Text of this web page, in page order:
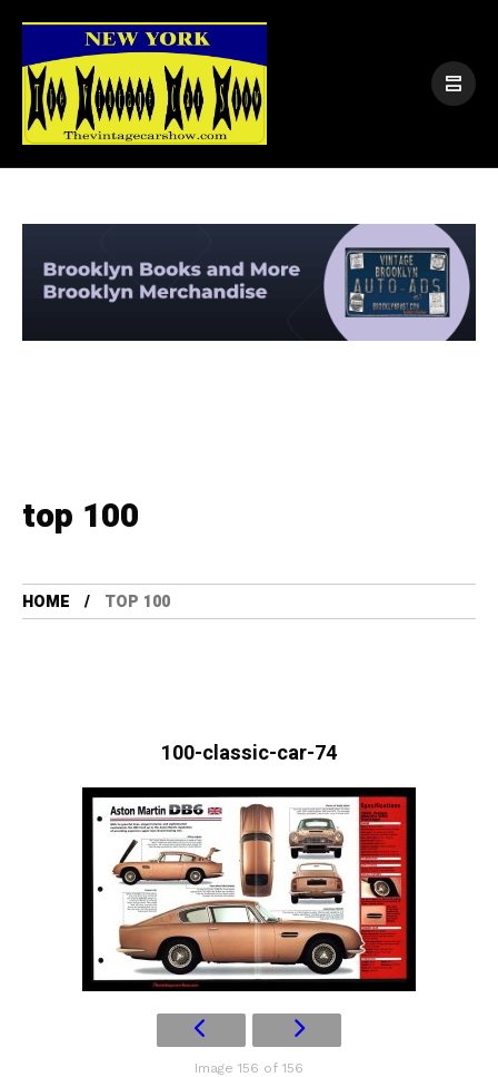
top 100
HOME TOP 100
100-classic-car-74
Image 156 of 156